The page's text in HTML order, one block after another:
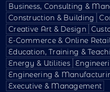
Business, Consulting &
Construction & Building
Creative Art & Design
E-Commerce & Online
Education, Training &
Energy & Utilities
Engineering &
Executive & Management